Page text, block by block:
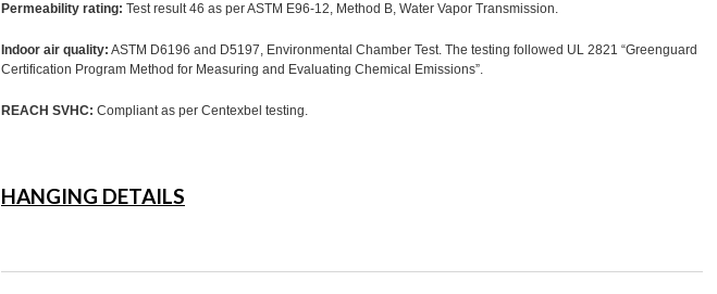
Permeability rating: Test result 46 as per ASTM E96-12, Method B, Water Vapor Transmission.
Indoor air quality: ASTM D6196 and D5197, Environmental Chamber Test. The testing followed UL 2821 “Greenguard
Certification Program Method for Measuring and Evaluating Chemical Emissions”.
REACH SVHC: Compliant as per Centexbel testing.
HANGING DETAILS